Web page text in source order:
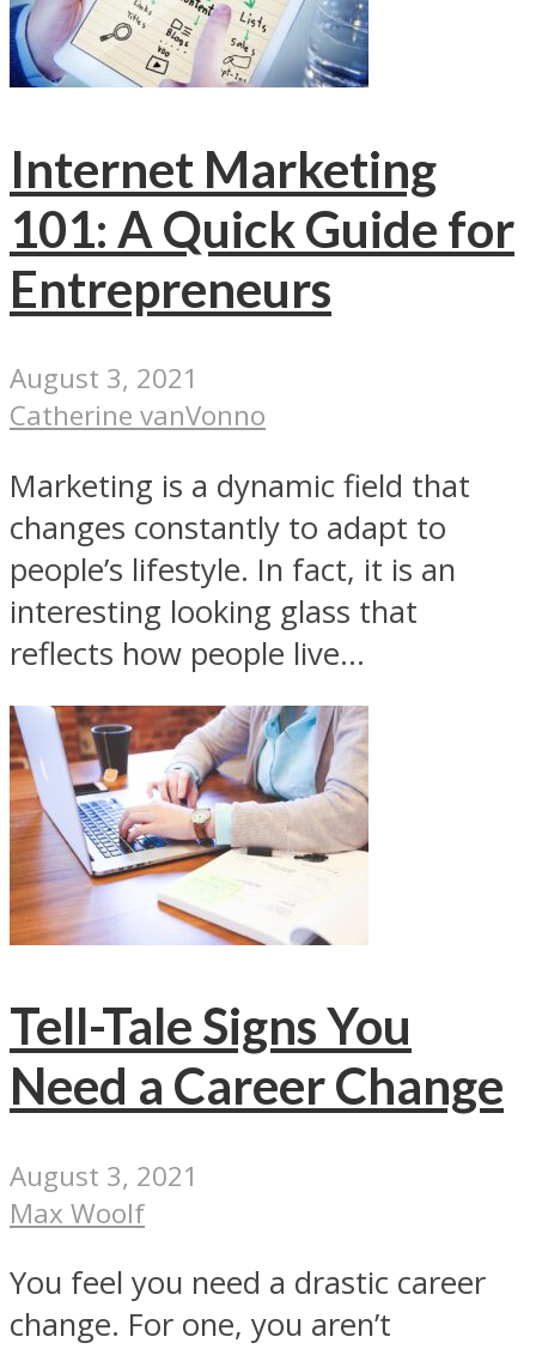
Internet Marketing
101: A Quick Guide for
Entrepreneurs
August 3, 2021
Catherine vanVonno
Marketing is a dynamic field that
changes constantly to adapt to
people’s lifestyle. In fact, it is an
interesting looking glass that
reflects how people live...
Tell-Tale Signs You
Need a Career Change
August 3, 2021
Max Woolf
You feel you need a drastic career
change. For one, you aren’t